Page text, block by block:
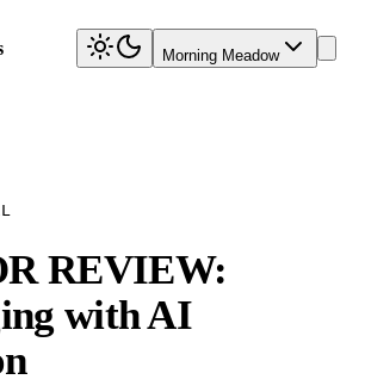
Morning Meadow
REVIEW:
with AI